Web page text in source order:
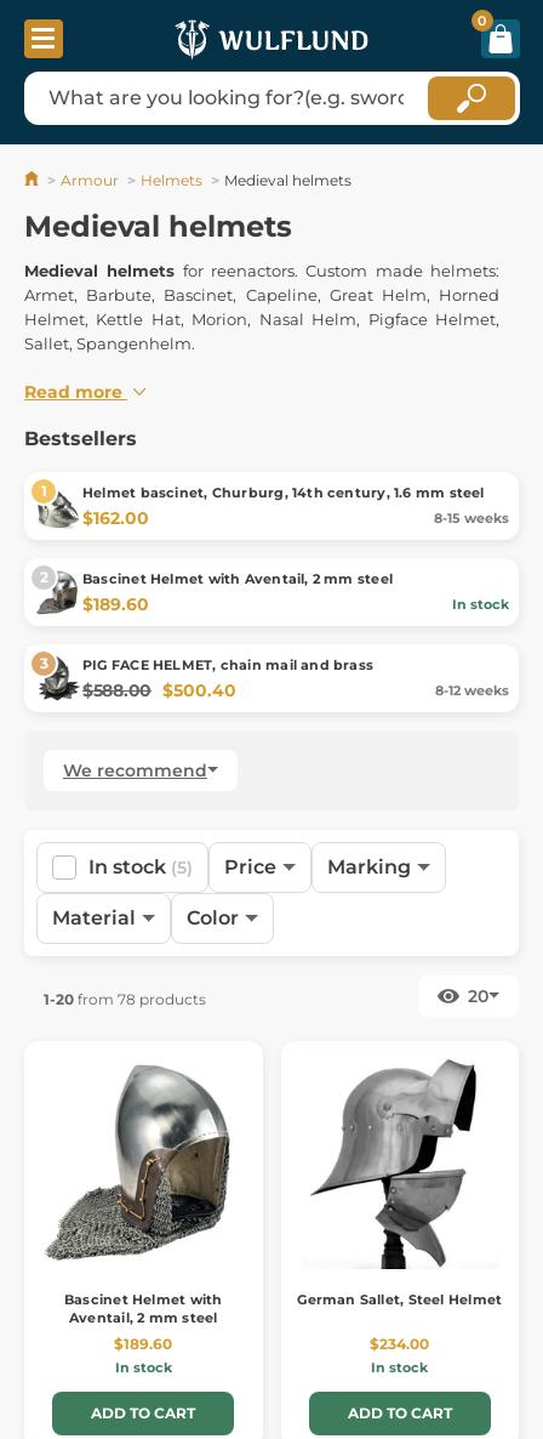
0
Armour Helmets Medieval helmets
Medieval helmets
Medieval helmets for reenactors. Custom made helmets:
Armet, Barbute, Bascinet, Capeline, Great Helm, Horned
Helmet, Kettle Hat, Morion, Nasal Helm, Pigface Helmet,
Sallet, Spangenhelm.
Read more
Bestsellers
Helmet bascinet, Churburg, 14th century, 1.6 mm steel
$162.00 8-15 weeks
Bascinet Helmet with Aventail, 2 mm steel
$189.60 In stock
PIG FACE HELMET, chain mail and brass
$588.00 $500.40 8-12 weeks
We recommend
In stock (5) Price Marking
Material Color
1-20 from 78 products 20
Bascinet Helmet with
Aventail, 2 mm steel
$189.60
In stock
ADD TO CART
German Sallet, Steel Helmet
$234.00
In stock
ADD TO CART